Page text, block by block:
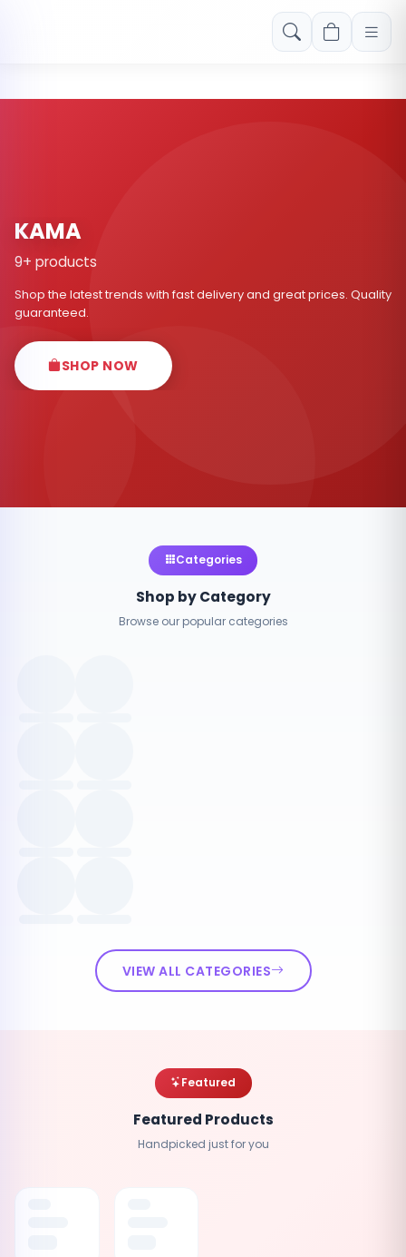
Free shipping on orders over Rs. 999! Use code: FREESHIP
KAMA
9+ products
Shop the latest trends with fast delivery and great prices. Quality
guaranteed.
SHOP NOW
Categories
Shop by Category
Browse our popular categories
VIEW ALL CATEGORIES
Featured
Featured Products
Handpicked just for you